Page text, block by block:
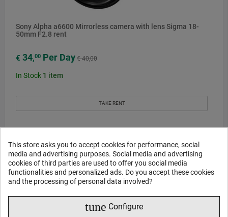
This store asks you to accept cookies for performance, social
media and advertising purposes. Social media and advertising
cookies of third parties are used to offer you social media
functionalities and personalized ads. Do you accept these cookies
and the processing of personal data involved?
tune Configure
Sony Alpha a6600 Mirrorless camera with lens Sigma 18-
50mm F2.8 rent
€ 34,00 Per Day € 40,00
In Stock 1 item
TAKE RENT
-€16